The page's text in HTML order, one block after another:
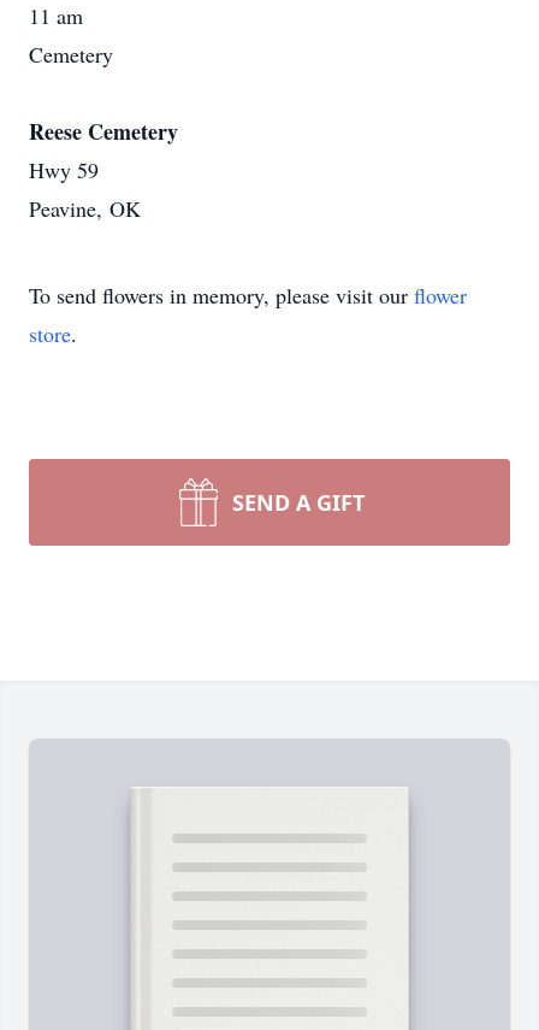
11 am
Cemetery
Reese Cemetery
Hwy 59
Peavine, OK
To send flowers in memory, please visit our flower
store.
SEND A GIFT